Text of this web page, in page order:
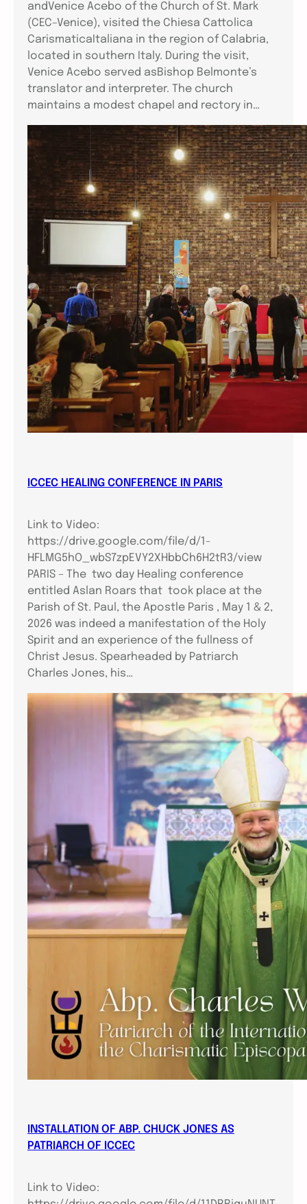
andVenice Acebo of the Church of St. Mark
(CEC–Venice), visited the Chiesa Cattolica
CarismaticaItaliana in the region of Calabria,
located in southern Italy. During the visit,
Venice Acebo served asBishop Belmonte’s
translator and interpreter. The church
maintains a modest chapel and rectory in…
ICCEC HEALING CONFERENCE IN PARIS
Link to Video:
https://drive.google.com/file/d/1-
HFLMG5hO_wbS7zpEVY2XHbbCh6H2tR3/view
PARIS – The two day Healing conference
entitled Aslan Roars that took place at the
Parish of St. Paul, the Apostle Paris , May 1 & 2,
2026 was indeed a manifestation of the Holy
Spirit and an experience of the fullness of
Christ Jesus. Spearheaded by Patriarch
Charles Jones, his…
INSTALLATION OF ABP. CHUCK JONES AS
PATRIARCH OF ICCEC
Link to Video: